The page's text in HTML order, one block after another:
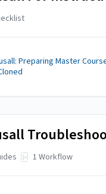
Preparing Master
1 Workflow